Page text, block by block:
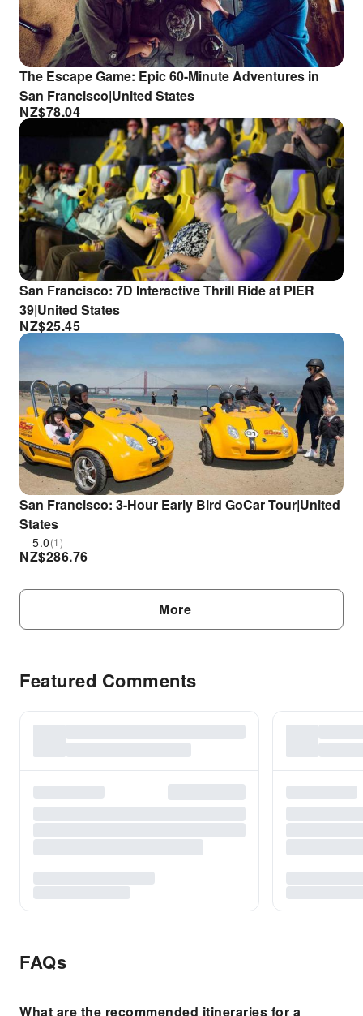
The Escape Game: Epic 60-Minute Adventures in
San Francisco|United States
NZ$78.04
San Francisco: 7D Interactive Thrill Ride at PIER
39|United States
NZ$25.45
San Francisco: 3-Hour Early Bird GoCar Tour|United
States
5.0(1)
NZ$286.76
More
Featured Comments
FAQs
What are the recommended itineraries for a